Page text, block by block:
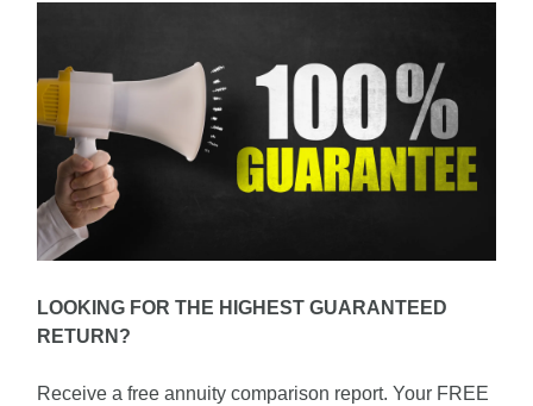
LOOKING FOR THE HIGHEST GUARANTEED
RETURN?
Receive a free annuity comparison report. Your FREE